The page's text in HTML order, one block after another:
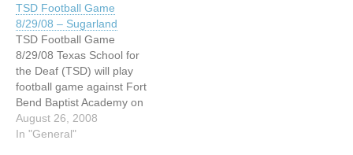
North Houston RD, at
Jones in Houston, Texas.
Hope to see you…
TSD Football Game
8/29/08 – Sugarland
TSD Football Game
8/29/08 Texas School for
the Deaf (TSD) will play
football game against Fort
Bend Baptist Academy on
1250 Seventh Street in
Sugarland, Texas on
August 26, 2008
In "General"